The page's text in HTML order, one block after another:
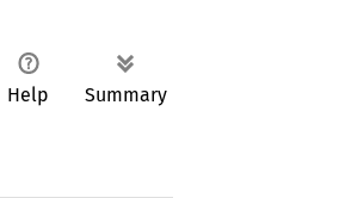
Help Summary